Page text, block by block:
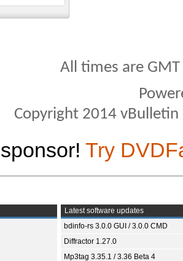
All times are
Copyright 2014
Try
Latest software updates
bdinfo-rs 3.0.0 GUI / 3.0.0 CMD
Diffractor 1.27.0
Mp3tag 3.35.1 / 3.36 Beta 4